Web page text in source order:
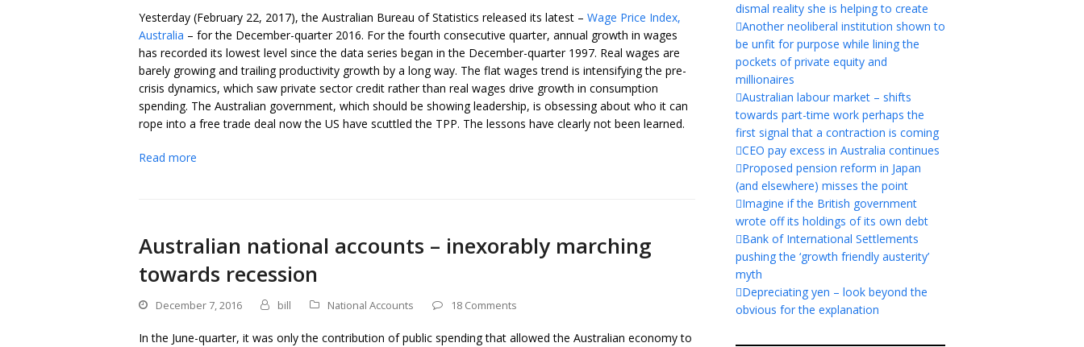
Yesterday (February 22, 2017), the Australian Bureau of Statistics released its latest – Wage Price Index,
Australia – for the December-quarter 2016. For the fourth consecutive quarter, annual growth in wages
has recorded its lowest level since the data series began in the December-quarter 1997. Real wages are
barely growing and trailing productivity growth by a long way. The flat wages trend is intensifying the pre-
crisis dynamics, which saw private sector credit rather than real wages drive growth in consumption
spending. The Australian government, which should be showing leadership, is obsessing about who it can
rope into a free trade deal now the US have scuttled the TPP. The lessons have clearly not been learned.
Read more
Australian national accounts – inexorably marching
towards recession
December 7, 2016 bill National Accounts 18 Comments
In the June-quarter, it was only the contribution of public spending that allowed the Australian economy to
dismal reality she is helping to create
Another neoliberal institution shown to
be unfit for purpose while lining the
pockets of private equity and
millionaires
Australian labour market – shifts
towards part-time work perhaps the
first signal that a contraction is coming
CEO pay excess in Australia continues
Proposed pension reform in Japan
(and elsewhere) misses the point
Imagine if the British government
wrote off its holdings of its own debt
Bank of International Settlements
pushing the ‘growth friendly austerity’
myth
Depreciating yen – look beyond the
obvious for the explanation